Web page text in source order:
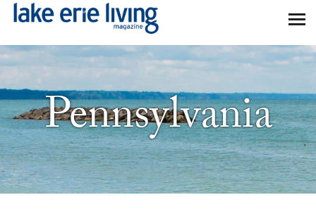
Skip to main content
Pennsylvania